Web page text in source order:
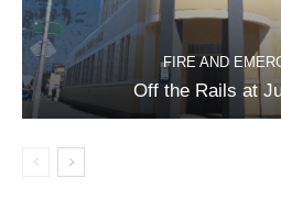
FIRE AND
Off the Rails at